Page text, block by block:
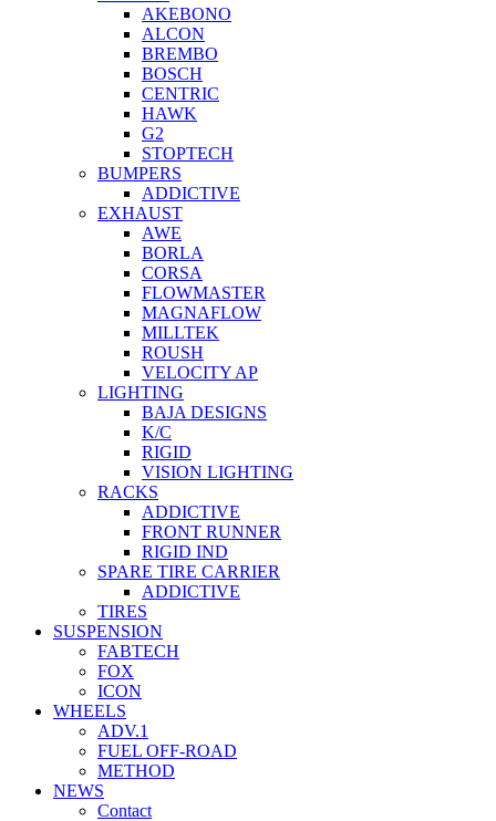
AKEBONO
ALCON
BREMBO
BOSCH
CENTRIC
HAWK
G2
STOPTECH
BUMPERS
ADDICTIVE
EXHAUST
AWE
BORLA
CORSA
FLOWMASTER
MAGNAFLOW
MILLTEK
ROUSH
VELOCITY AP
LIGHTING
BAJA DESIGNS
K/C
RIGID
VISION LIGHTING
RACKS
ADDICTIVE
FRONT RUNNER
RIGID IND
SPARE TIRE CARRIER
ADDICTIVE
TIRES
SUSPENSION
FABTECH
FOX
ICON
WHEELS
ADV.1
FUEL OFF-ROAD
METHOD
NEWS
Contact